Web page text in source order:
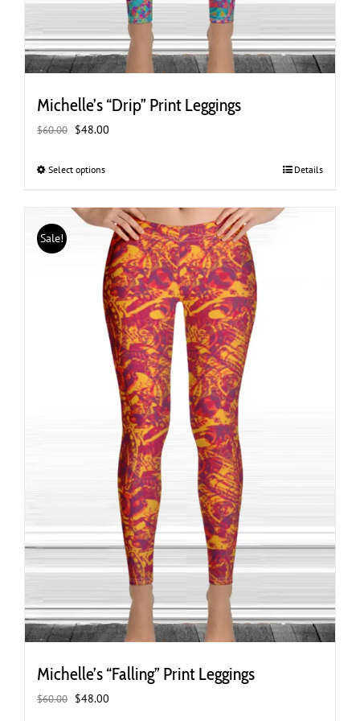
Michelle’s “Drip” Print Leggings
$60.00 Original
was:
$48.00
Select optionsThis
has
multiple
variants.
The
options
may
be
chosen
on
the
product
page
Details
Sale!
Michelle’s “Falling” Print Leggings
$60.00 Original
$48.00